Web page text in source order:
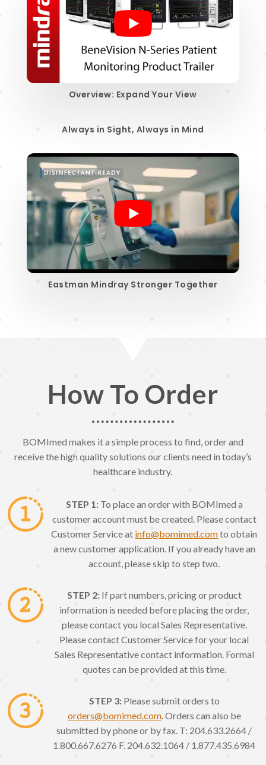
Overview: Expand Your View
Always in Sight, Always in Mind
Eastman Mindray Stronger Together
How To Order
BOMImed makes it a simple process to find, order and
receive the high quality solutions our clients need in today’s
healthcare industry.
STEP 1: To place an order with BOMImed a
customer account must be created. Please contact
Customer Service at info@bomimed.comto obtain
a new customer application. If you already have an
account, please skip to step two.
STEP 2: If part numbers, pricing or product
information is needed before placing the order,
please contact you local Sales Representative.
Please contact Customer Service for your local
Sales Representative contact information. Formal
quotes can be provided at this time.
STEP 3: Please submit orders to
orders@bomimed.com. Orders can also be
submitted by phone or by fax. T: 204.633.2664 /
1.800.667.6276 F. 204.632.1064 / 1.877.435.6984